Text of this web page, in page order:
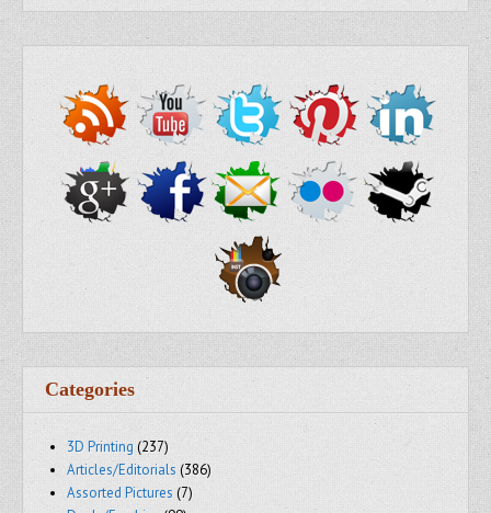
Categories
3D Printing (237)
Articles/Editorials (386)
Assorted Pictures (7)